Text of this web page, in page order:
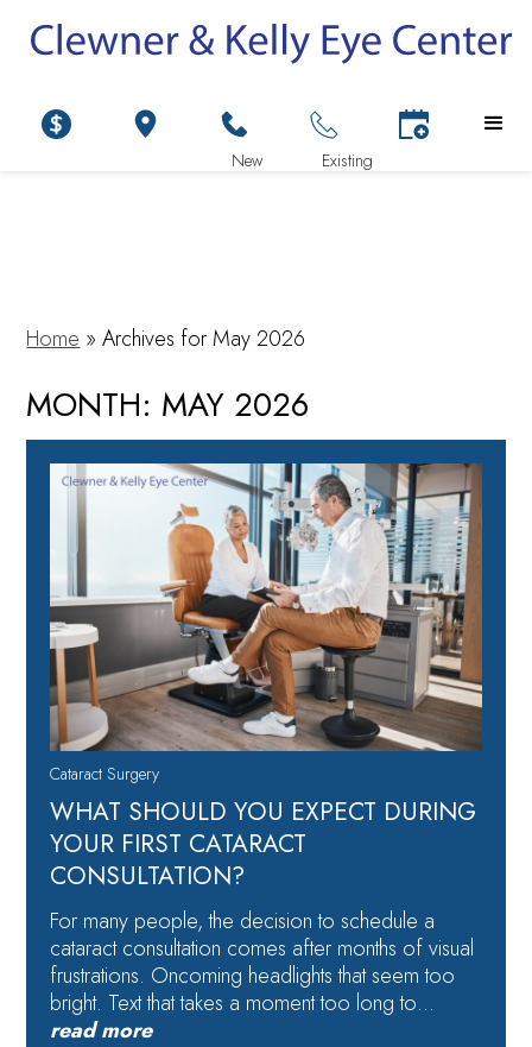
Home »Archives for May 2026
MONTH: MAY 2026
Cataract Surgery
WHAT SHOULD YOU EXPECT DURING
YOUR FIRST CATARACT
CONSULTATION?
For many people, the decision to schedule a
cataract consultation comes after months of visual
frustrations. Oncoming headlights that seem too
bright. Text that takes a moment too long to…
read more